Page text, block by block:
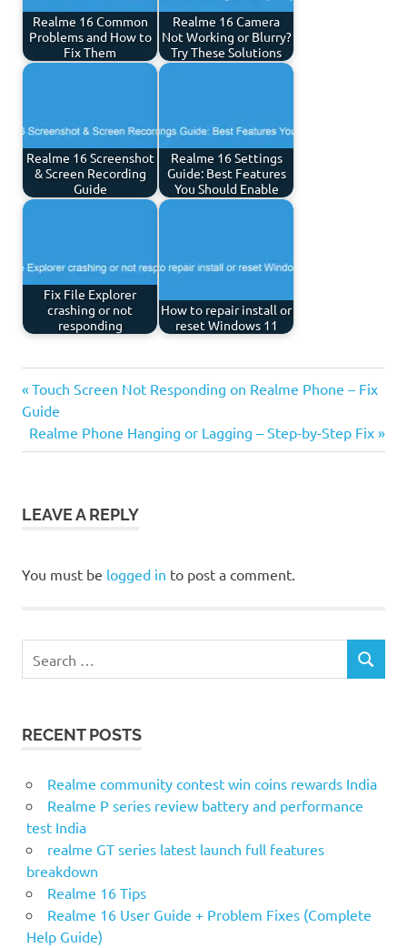
Realme 16 Common
Problems and How to
Fix Them
Realme 16 Camera
Not Working or Blurry?
Try These Solutions
Realme 16 Screenshot
& Screen Recording
Guide
Realme 16 Settings
Guide: Best Features
You Should Enable
Fix File Explorer
crashing or not
responding
How to repair install or
reset Windows 11
Post
navigation
Previous
Post:
Touch Screen Not Responding on Realme Phone – Fix
Guide
Next
Post:
Realme Phone Hanging or Lagging – Step-by-Step Fix
LEAVE A REPLY
You must be logged in to post a comment.
for:
SEARCH
RECENT POSTS
Realme community contest win coins rewards India
Realme P series review battery and performance
test India
realme GT series latest launch full features
breakdown
Realme 16 Tips
Realme 16 User Guide + Problem Fixes (Complete
Help Guide)